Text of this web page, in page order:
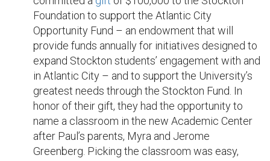
Foundation to support the Atlantic City
Opportunity Fund – an endowment that will
provide funds annually for initiatives designed to
expand Stockton students’ engagement with and
in Atlantic City – and to support the University’s
greatest needs through the Stockton Fund. In
honor of their gift, they had the opportunity to
name a classroom in the new Academic Center
after Paul’s parents, Myra and Jerome
Greenberg. Picking the classroom was easy,